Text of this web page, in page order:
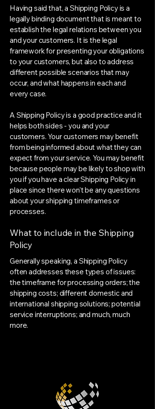
Having said that, a Shipping Policy is a
legally binding document that is meant to
establish the legal relations between you
and your customers. It is the legal
framework for presenting your obligations
to your customers, but also to address
different possible scenarios that may
occur, and what happens in each and
every case.
A Shipping Policy is a good practice and it
helps both sides - you and your
customers. Your customers may benefit
from being informed about what they can
expect from your service. You may benefit
because people may be likely to shop with
you if you have a clear Shipping Policy in
place since there won't be any questions
about your shipping timeframes or
processes.
What to include in the Shipping
Policy
Generally speaking, a Shipping Policy
often addresses these types of issues:
the timeframe for processing orders; the
shipping costs; different domestic and
international shipping solutions; potential
service interruptions; and much, much
more.